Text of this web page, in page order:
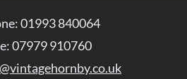
01993 840064
07979 910760